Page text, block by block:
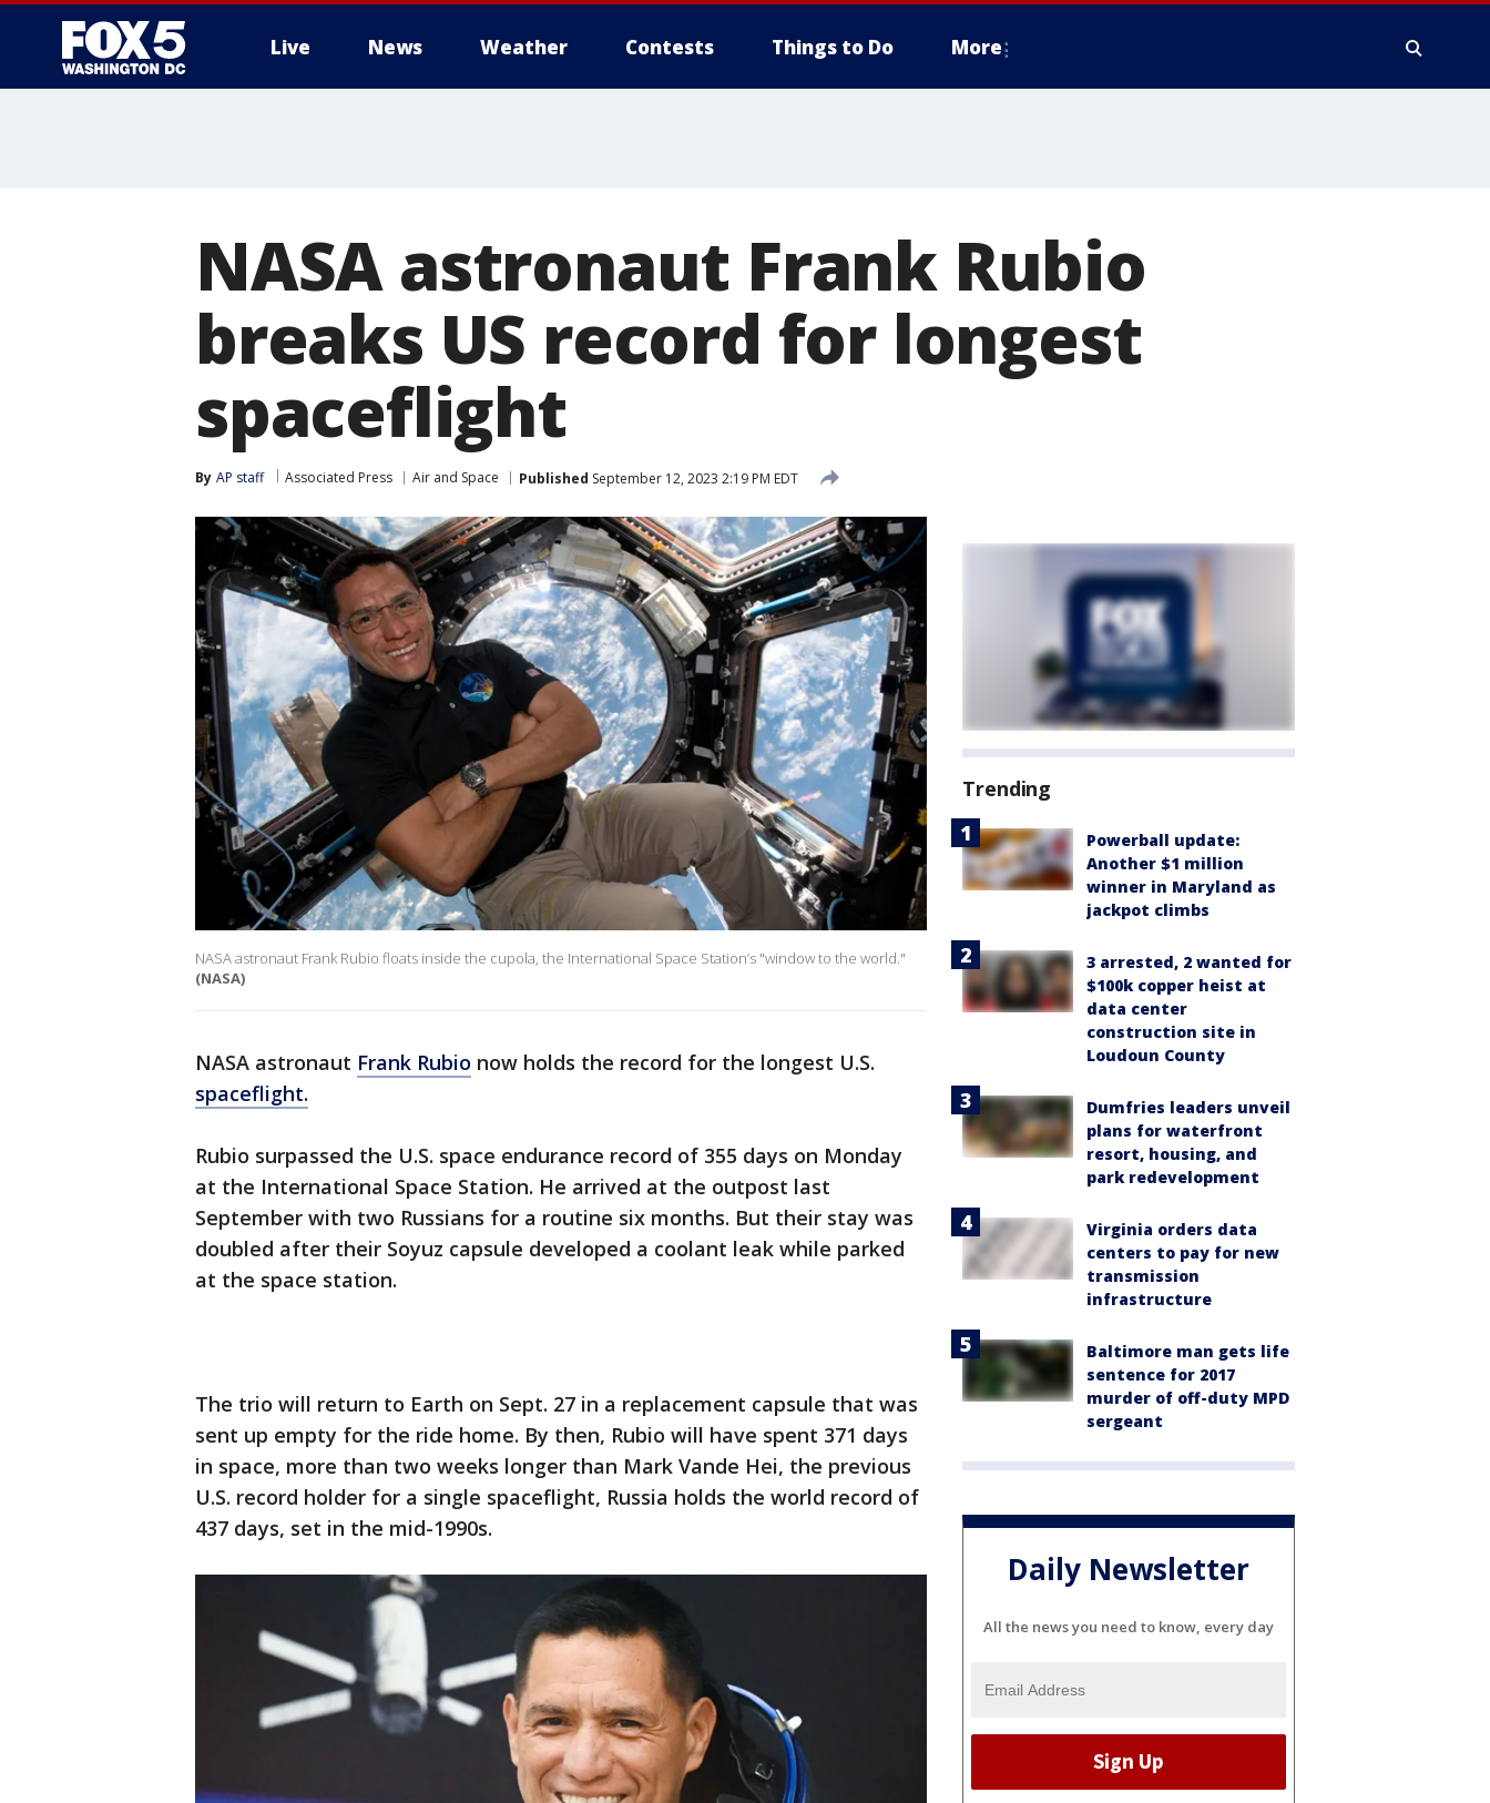
Live News Weather Contests Things to Do More
NASA astronaut Frank Rubio
breaks US record for longest
spaceflight
By AP staff Associated Press Air and Space Published September 12, 2023 2:19 PM EDT
NASA astronaut Frank Rubio floats inside the cupola, the International Space Station’s "window to the world."
(NASA)
NASA astronaut Frank Rubio now holds the record for the longest U.S.
spaceflight.
Rubio surpassed the U.S. space endurance record of 355 days on Monday
at the International Space Station. He arrived at the outpost last
September with two Russians for a routine six months. But their stay was
doubled after their Soyuz capsule developed a coolant leak while parked
at the space station.
The trio will return to Earth on Sept. 27 in a replacement capsule that was
sent up empty for the ride home. By then, Rubio will have spent 371 days
in space, more than two weeks longer than Mark Vande Hei, the previous
U.S. record holder for a single spaceflight, Russia holds the world record of
437 days, set in the mid-1990s.
Trending
Powerball update:
Another $1 million
winner in Maryland as
jackpot climbs
3 arrested, 2 wanted for
$100k copper heist at
data center
construction site in
Loudoun County
Dumfries leaders unveil
plans for waterfront
resort, housing, and
park redevelopment
Virginia orders data
centers to pay for new
transmission
infrastructure
Baltimore man gets life
sentence for 2017
murder of off-duty MPD
sergeant
Daily Newsletter
All the news you need to know, every day